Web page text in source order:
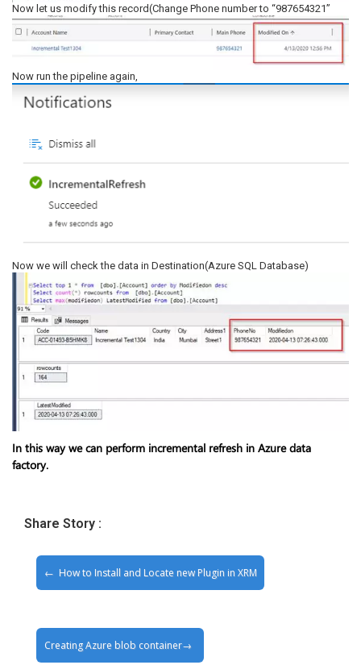
Now let us modify this record(Change Phone number to “987654321”
Now run the pipeline again,
Now we will check the data in Destination(Azure SQL Database)
In this way we can perform incremental refresh in Azure data
factory.
Share Story :
How to Install and Locate new Plugin in XRM
Creating Azure blob container